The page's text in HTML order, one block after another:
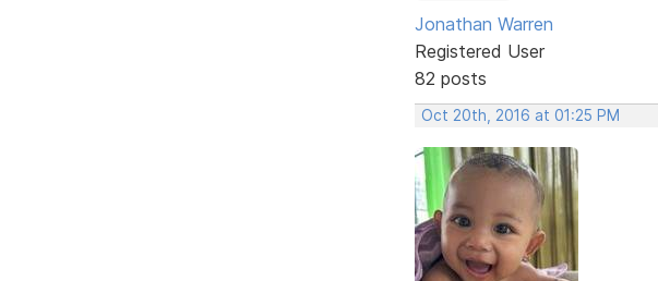
Jonathan Warren
Registered User
82 posts
Oct 20th, 2016 at 01:25 PM